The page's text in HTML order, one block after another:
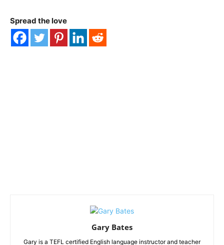
Spread the love
Gary Bates
Gary is a TEFL certified English language instructor and teacher